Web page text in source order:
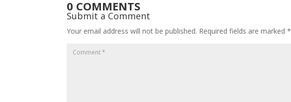
0 COMMENTS
Submit a Comment
Your email address will not be published. Required fields are marked*